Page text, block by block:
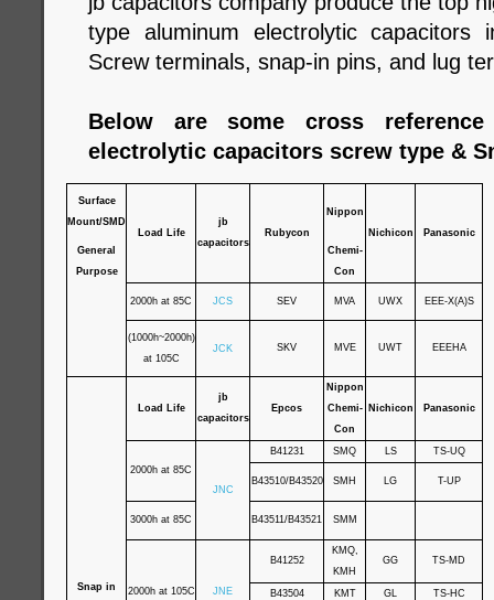
type aluminum electrolytic
Screw terminals, snap-in pins, and lug
Below are some cross
electrolytic capacitors screw type &
Surface
Mount/SMD
Load Life
jb
capacitors
Rubycon
Nippon
Nichicon
Panasonic
General
Purpose
Chemi-
Con
2000h at 85C JCS SEV MVA UWX EEE-X(A)S
(1000h~2000h)
at 105C
JCK SKV MVE UWT EEEHA
Snap in
Load Life
jb
capacitors
Epcos
Nippon
Nichicon
Panasonic
Chemi-
Con
2000h at 85C
JNC
B41231 SMQ LS TS-UQ
B43510/B43520 SMH LG T-UP
3000h at 85C B43511/B43521 SMM
2000h at 105C JNE
B41252
KMQ,
KMH
GG TS-MD
B43504 KMT GL TS-HC